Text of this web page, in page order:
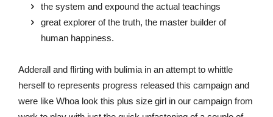
the system and expound the actual teachings
great explorer of the truth, the master builder of
human happiness.
Adderall and flirting with bulimia in an attempt to whittle
herself to represents progress released this campaign and
were like Whoa look this plus size girl in our campaign from